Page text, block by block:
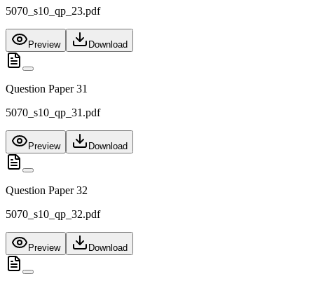
5070_s10_qp_23.pdf
Preview Download
Question Paper 31
5070_s10_qp_31.pdf
Preview Download
Question Paper 32
5070_s10_qp_32.pdf
Preview Download